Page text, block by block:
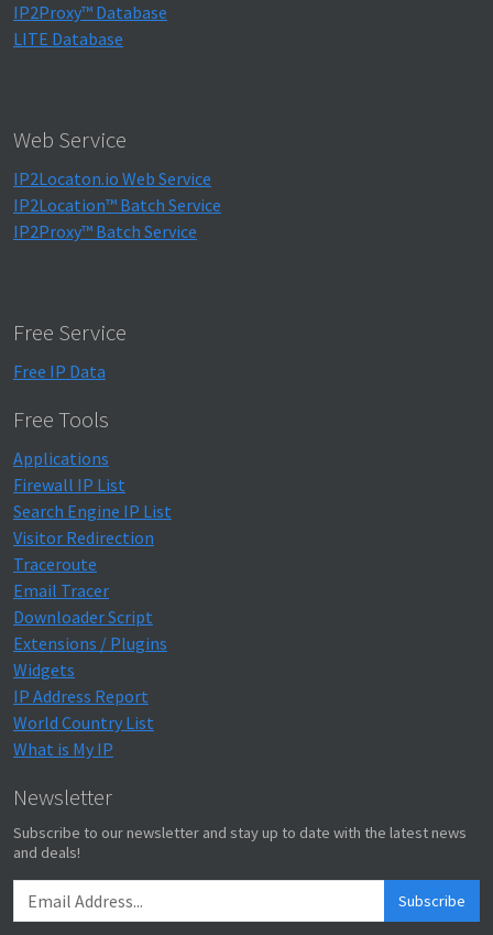
IP2Proxy™ Database
LITE Database
Web Service
IP2Locaton.io Web Service
IP2Location™ Batch Service
IP2Proxy™ Batch Service
Free Service
Free IP Data
Free Tools
Applications
Firewall IP List
Search Engine IP List
Visitor Redirection
Traceroute
Email Tracer
Downloader Script
Extensions / Plugins
Widgets
IP Address Report
World Country List
What is My IP
Newsletter
Subscribe to our newsletter and stay up to date with the latest news
and deals!
Subscribe